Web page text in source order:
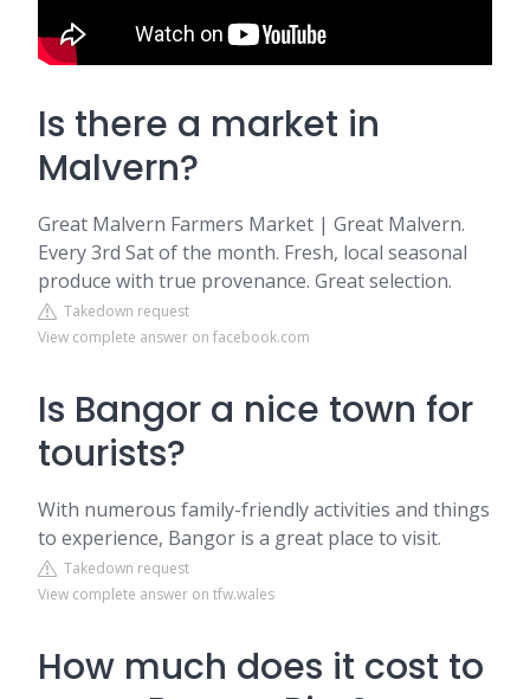
Is there a market in
Malvern?
Great Malvern Farmers Market | Great Malvern.
Every 3rd Sat of the month. Fresh, local seasonal
produce with true provenance. Great selection.
Takedown request
View complete answer on facebook.com
Is Bangor a nice town for
tourists?
With numerous family-friendly activities and things
to experience, Bangor is a great place to visit.
Takedown request
View complete answer on tfw.wales
How much does it cost to